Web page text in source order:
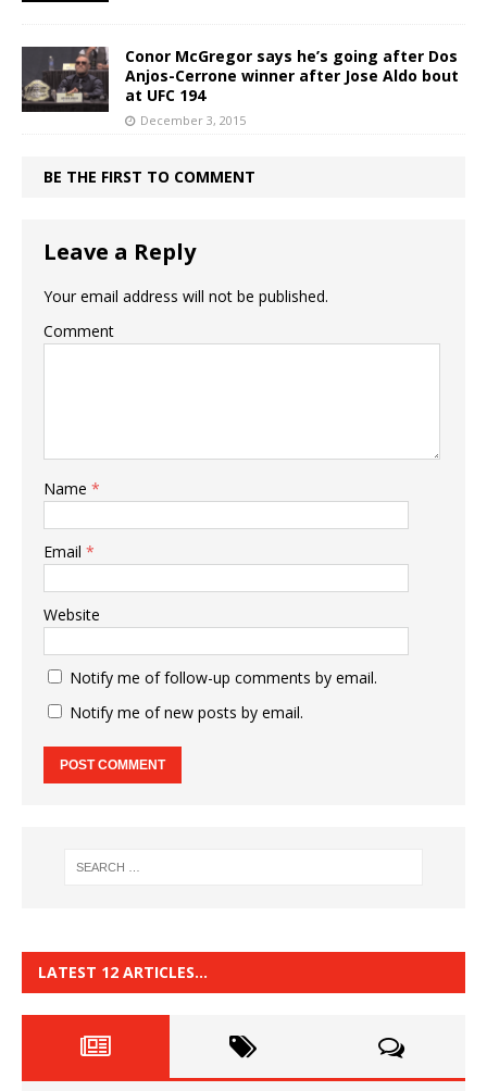
Conor McGregor says he’s going after Dos
Anjos-Cerrone winner after Jose Aldo bout
at UFC 194
December 3, 2015
BE THE FIRST TO COMMENT
Leave a Reply
Your email address will not be published.
Comment
Name *
Email *
Website
Notify me of follow-up comments by email.
Notify me of new posts by email.
LATEST 12 ARTICLES…